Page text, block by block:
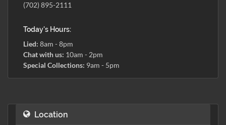
(702) 895-2111
Today's Hours:
Lied: 8am - 8pm
Chat with us: 10am - 2pm
Special Collections: 9am - 5pm
Location